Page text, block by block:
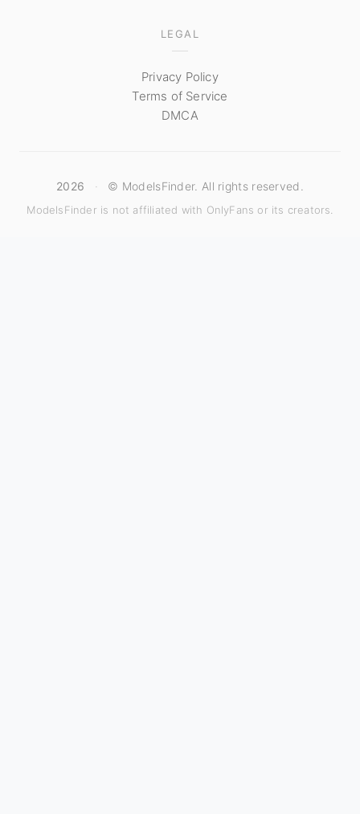
LEGAL
Privacy Policy
Terms of Service
DMCA
2026 · © ModelsFinder. All rights reserved.
ModelsFinder is not affiliated with OnlyFans or its creators.